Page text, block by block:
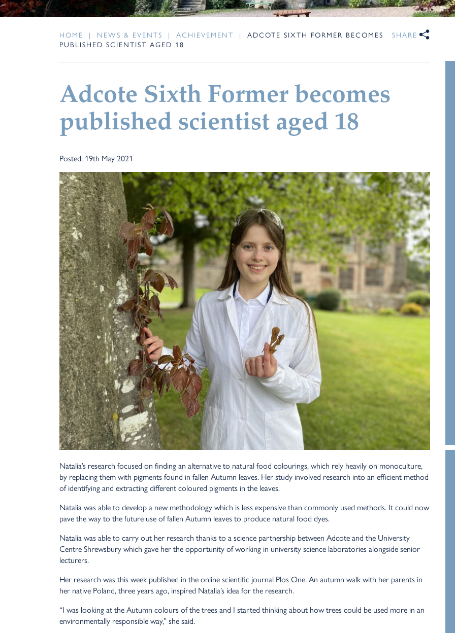
HOME | NEWS & EVENTS | ACHIEVEMENT |
ADCOTE SIXTH FORMER BECOMES
PUBLISHED SCIENTIST AGED 18
SHARE
Adcote Sixth Former becomes
published scientist aged 18
Posted: 19th May 2021
Natalia’s research focused on finding an alternative to natural food colourings, which rely heavily on monoculture,
by replacing them with pigments found in fallen Autumn leaves. Her study involved research into an efficient method
of identifying and extracting different coloured pigments in the leaves.
Natalia was able to develop a new methodology which is less expensive than commonly used methods. It could now
pave the way to the future use of fallen Autumn leaves to produce natural food dyes.
Natalia was able to carry out her research thanks to a science partnership between Adcote and the University
Centre Shrewsbury which gave her the opportunity of working in university science laboratories alongside senior
lecturers.
Her research was this week published in the online scientific journal Plos One. An autumn walk with her parents in
her native Poland, three years ago, inspired Natalia’s idea for the research.
“I was looking at the Autumn colours of the trees and I started thinking about how trees could be used more in an
environmentally responsible way,” she said.